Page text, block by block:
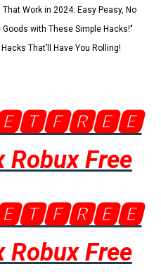
Work in 2024: Easy Peasy, No
Goods with These Simple Hacks!"
That’ll Have You Rolling!
Robux Free
Robux Free